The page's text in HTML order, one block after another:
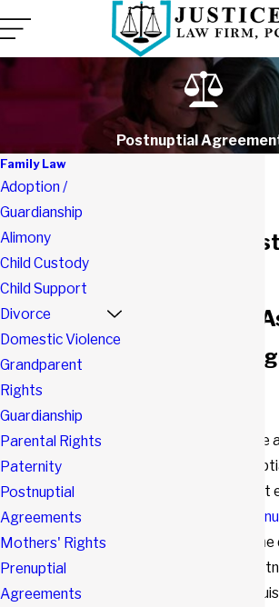
Postnuptial
Southlake
Protect Your
Postnuptial
The Texas Family
prenuptial and
postnuptial agreement
but it is signed after
Much like prenups,
can be used to
Family Law
Adoption /
Guardianship
Alimony
Child Custody
Child Support
Divorce
Domestic Violence
Grandparent
Rights
Guardianship
Parental Rights
Paternity
Postnuptial
Agreements
Mothers' Rights
Prenuptial
Agreements